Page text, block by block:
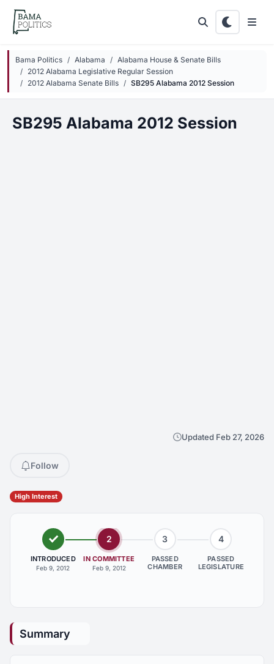
Skip to main content
Bama Politics Alabama
Alabama House & Senate Bills
2012 Alabama Legislative Regular Session
2012 Alabama Senate Bills
SB295 Alabama 2012 Session
SB295 Alabama 2012 Session
Updated Feb 27, 2026
Follow
High Interest
INTRODUCED
Feb 9, 2012
2
IN COMMITTEE
Feb 9, 2012
3
PASSED
CHAMBER
4
PASSED
LEGISLATURE
Summary